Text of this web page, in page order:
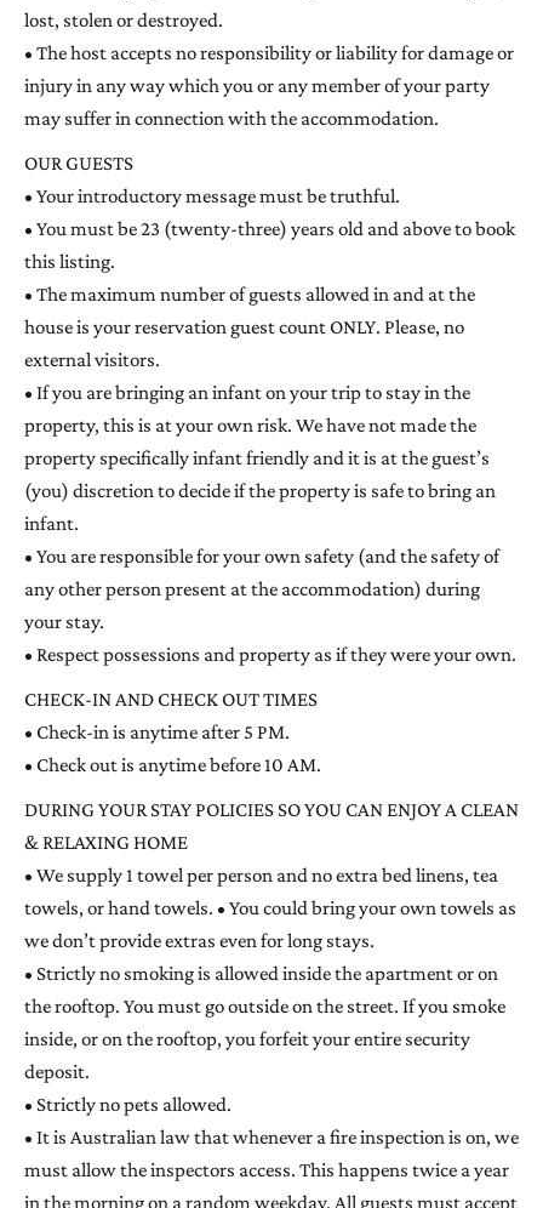
lost, stolen or destroyed.
• The host accepts no responsibility or liability for damage or
injury in any way which you or any member of your party
may suffer in connection with the accommodation.
OUR GUESTS
• Your introductory message must be truthful.
• You must be 23 (twenty-three) years old and above to book
this listing.
• The maximum number of guests allowed in and at the
house is your reservation guest count ONLY. Please, no
external visitors.
• If you are bringing an infant on your trip to stay in the
property, this is at your own risk. We have not made the
property specifically infant friendly and it is at the guest’s
(you) discretion to decide if the property is safe to bring an
infant.
• You are responsible for your own safety (and the safety of
any other person present at the accommodation) during
your stay.
• Respect possessions and property as if they were your own.
CHECK-IN AND CHECK OUT TIMES
• Check-in is anytime after 5 PM.
• Check out is anytime before 10 AM.
DURING YOUR STAY POLICIES SO YOU CAN ENJOY A CLEAN
& RELAXING HOME
• We supply 1 towel per person and no extra bed linens, tea
towels, or hand towels. • You could bring your own towels as
we don’t provide extras even for long stays.
• Strictly no smoking is allowed inside the apartment or on
the rooftop. You must go outside on the street. If you smoke
inside, or on the rooftop, you forfeit your entire security
deposit.
• Strictly no pets allowed.
• It is Australian law that whenever a fire inspection is on, we
must allow the inspectors access. This happens twice a year
in the morning on a random weekday. All guests must accept